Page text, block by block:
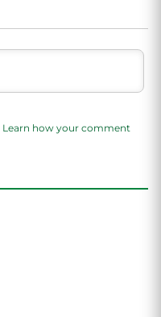
Learn how your comment